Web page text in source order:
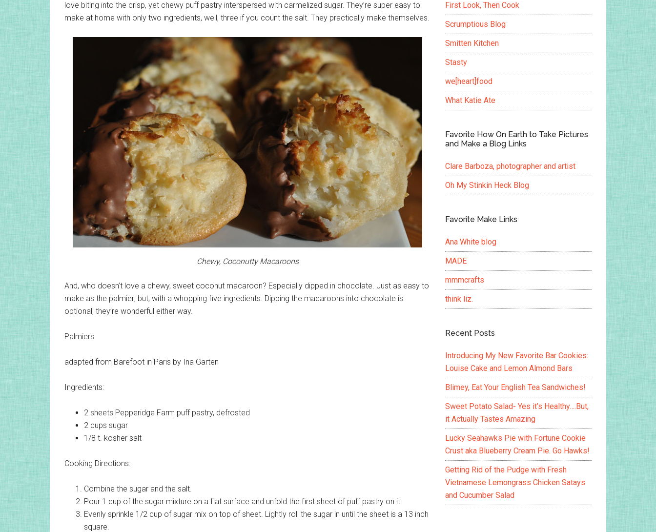
love biting into the crisp, yet chewy puff pastry interspersed with carmelized sugar. They’re super easy to
make at home with only two ingredients, well, three if you count the salt. They practically make themselves.
Chewy, Coconutty Macaroons
And, who doesn’t love a chewy, sweet coconut macaroon? Especially dipped in chocolate. Just as easy to
make as the palmier; but, with a whopping five ingredients. Dipping the macaroons into chocolate is
optional; they’re wonderful either way.
Palmiers
adapted from Barefoot in Paris by Ina Garten
Ingredients:
2 sheets Pepperidge Farm puff pastry, defrosted
2 cups sugar
1/8 t. kosher salt
Cooking Directions:
Combine the sugar and the salt.
Pour 1 cup of the sugar mixture on a flat surface and unfold the first sheet of puff pastry on it.
Evenly sprinkle 1/2 cup of sugar mix on top of sheet. Lightly roll the sugar in until the sheet is a 13 inch
square.
First Look, Then Cook
Scrumptious Blog
Smitten Kitchen
Stasty
we[heart]food
What Katie Ate
Favorite How On Earth to Take Pictures
and Make a Blog Links
Clare Barboza, photographer and artist
Oh My Stinkin Heck Blog
Favorite Make Links
Ana White blog
MADE
mmmcrafts
think liz.
Recent Posts
Introducing My New Favorite Bar Cookies:
Louise Cake and Lemon Almond Bars
Blimey, Eat Your English Tea Sandwiches!
Sweet Potato Salad- Yes it’s Healthy….But,
it Actually Tastes Amazing
Lucky Seahawks Pie with Fortune Cookie
Crust aka Blueberry Cream Pie. Go Hawks!
Getting Rid of the Pudge with Fresh
Vietnamese Lemongrass Chicken Satays
and Cucumber Salad